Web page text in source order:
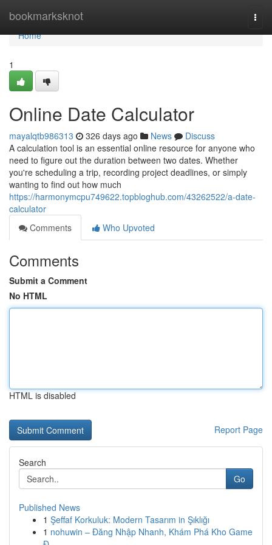
bookmarksknot
Home
Home
1
Online Date Calculator
mayalqtb986313 326 days ago News
Discuss
A calculation tool is an essential online resource for anyone who
need to figure out the duration between two dates. Whether
you're scheduling a trip, recording project deadlines, or simply
wanting to find out how much
https://harmonymcpu749622.topbloghub.com/43262522/a-date-
calculator
Comments
Who Upvoted
Comments
Submit a Comment
No HTML
HTML is disabled
Report Page
Search
Go
Published News
1 Şeffaf Korkuluk: Modern Tasarım in Şıklığı
1 nohuwin – Đăng Nhập Nhanh, Khám Phá Kho Game